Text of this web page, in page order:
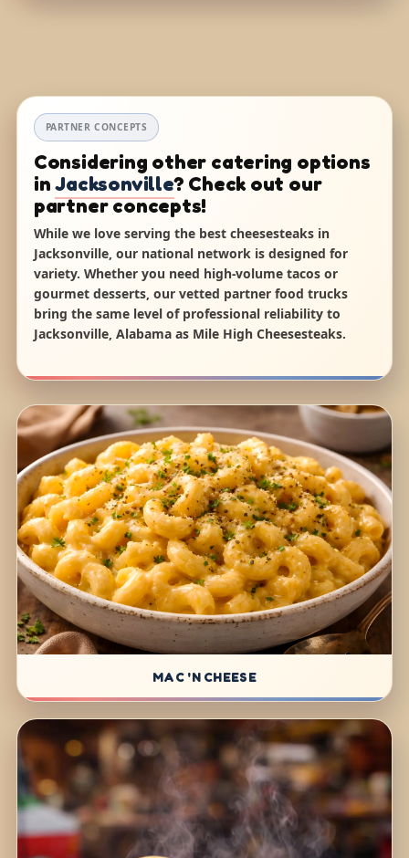
PARTNER CONCEPTS
Considering other catering options
inJacksonville? Check out our
partner concepts!
While we love serving the best cheesesteaks in
Jacksonville, our national network is designed for
variety. Whether you need high-volume tacos or
gourmet desserts, our vetted partner food trucks
bring the same level of professional reliability to
Jacksonville, Alabama as Mile High Cheesesteaks.
MAC 'N CHEESE